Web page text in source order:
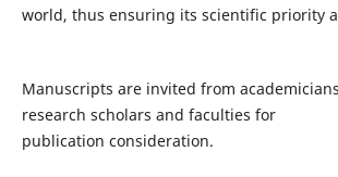
world, thus ensuring its scientific priority
Manuscripts are invited from
research scholars and faculties for
publication consideration.